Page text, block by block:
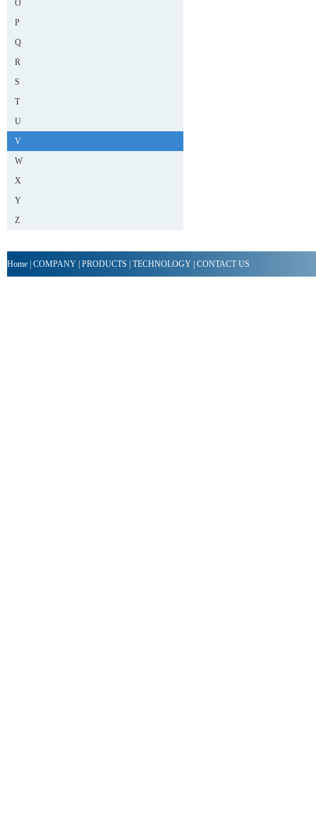
O
P
Q
R
S
T
U
V
W
X
Y
Z
Home COMPANY PRODUCTS TECHNOLOGY CONTACT US